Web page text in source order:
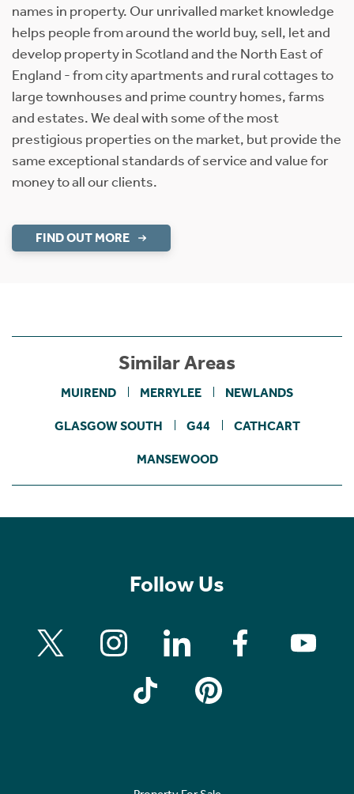
names in property. Our unrivalled market knowledge
helps people from around the world buy, sell, let and
develop property in Scotland and the North East of
England - from city apartments and rural cottages to
large townhouses and prime country homes, farms
and estates. We deal with some of the most
prestigious properties on the market, but provide the
same exceptional standards of service and value for
money to all our clients.
FIND OUT MORE
Similar Areas
MUIREND MERRYLEE NEWLANDS
GLASGOW SOUTH G44 CATHCART
MANSEWOOD
Follow Us